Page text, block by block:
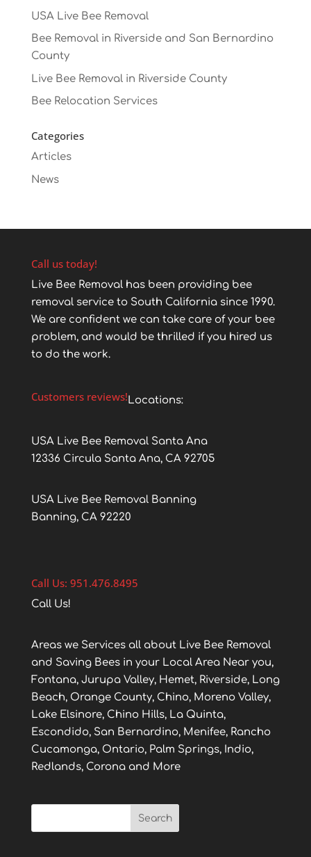
USA Live Bee Removal
Bee Removal in Riverside and San Bernardino
County
Live Bee Removal in Riverside County
Bee Relocation Services
Categories
Articles
News
Call us today!
Live Bee Removal has been providing bee
removal service to South California since 1990.
We are confident we can take care of your bee
problem, and would be thrilled if you hired us
to do the work.
Customers reviews!Locations:
USA Live Bee Removal Santa Ana
12336 Circula Santa Ana, CA 92705
USA Live Bee Removal Banning
Banning, CA 92220
Call Us: 951.476.8495
Call Us!
Areas we Services all about Live Bee Removal
and Saving Bees in your Local Area Near you,
Fontana, Jurupa Valley, Hemet, Riverside, Long
Beach, Orange County, Chino, Moreno Valley,
Lake Elsinore, Chino Hills, La Quinta,
Escondido, San Bernardino, Menifee, Rancho
Cucamonga, Ontario, Palm Springs, Indio,
Redlands, Corona and More